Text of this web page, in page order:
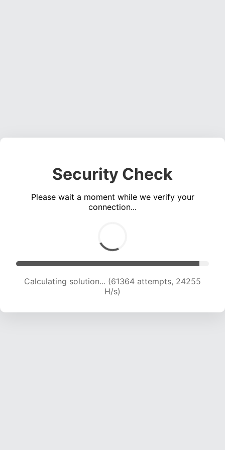
Security Check
Please wait a moment while we verify your
connection...
Calculating solution... (63631 attempts, 24185
H/s)